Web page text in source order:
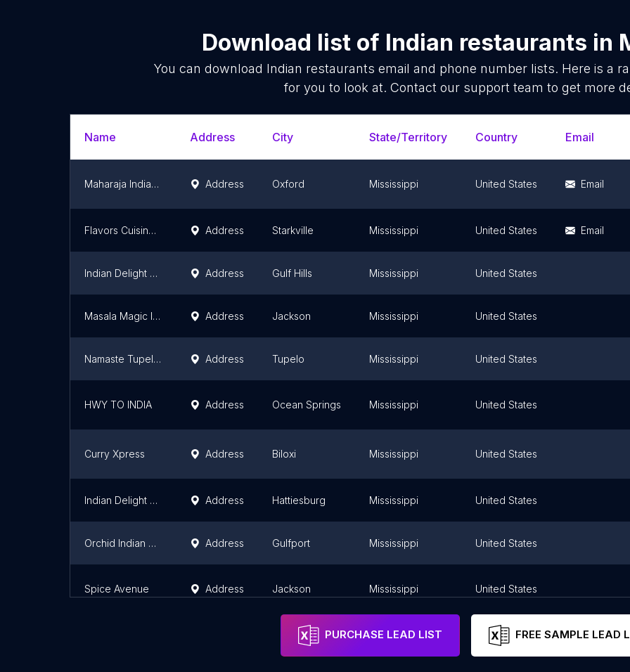
Download list of Indian restaurants in
You can download Indian restaurants email and phone number lists. Here is a
for you to look at. Contact our support team to get more
Name Address City State/Territory Country Email
Maharaja Indian Cuisine Address Oxford Mississippi United States Email
Flavors Cuisine of India Address Starkville Mississippi United States Email
Indian Delight Ocean Springs Address Gulf Hills Mississippi United States
Masala Magic Indian cuisine Address Jackson Mississippi United States
Namaste Tupelo Indian cuisine Address Tupelo Mississippi United States
HWY TO INDIA Address Ocean Springs Mississippi United States
Curry Xpress Address Biloxi Mississippi United States
Indian Delight Hattiesburg Address Hattiesburg Mississippi United States
Orchid Indian Cuisine Address Gulfport Mississippi United States
Spice Avenue Address Jackson Mississippi United States
PURCHASE LEAD LIST FREE SAMPLE LEAD